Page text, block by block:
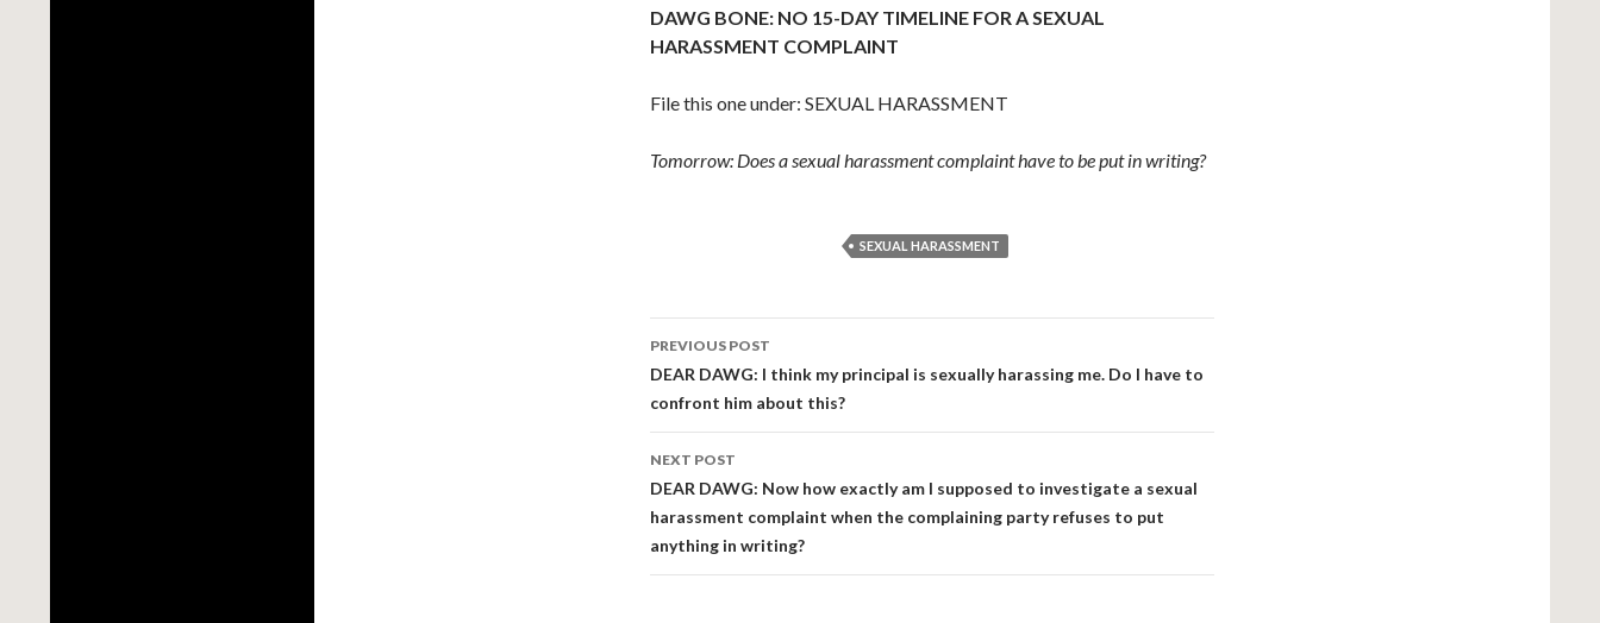
DAWG BONE: NO 15-DAY TIMELINE FOR A SEXUAL
HARASSMENT COMPLAINT
File this one under: SEXUAL HARASSMENT
Tomorrow: Does a sexual harassment complaint have to be put in writing?
SEXUAL HARASSMENT
Post
navigation
PREVIOUS POST
DEAR DAWG: I think my principal is sexually harassing me. Do I have to
confront him about this?
NEXT POST
DEAR DAWG: Now how exactly am I supposed to investigate a sexual
harassment complaint when the complaining party refuses to put
anything in writing?